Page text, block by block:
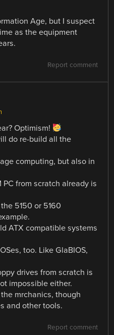
Age, but I suspect
as the equipment
Report comment
Optimism!
do re-build all the
computing, but also in
from scratch already is
5150 or 5160
ATX compatible systems
too. Like GlaBIOS,
drives from scratch is
impossible either.
mrchanics, though
and other tools.
Report comment